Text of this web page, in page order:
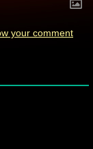
your comment